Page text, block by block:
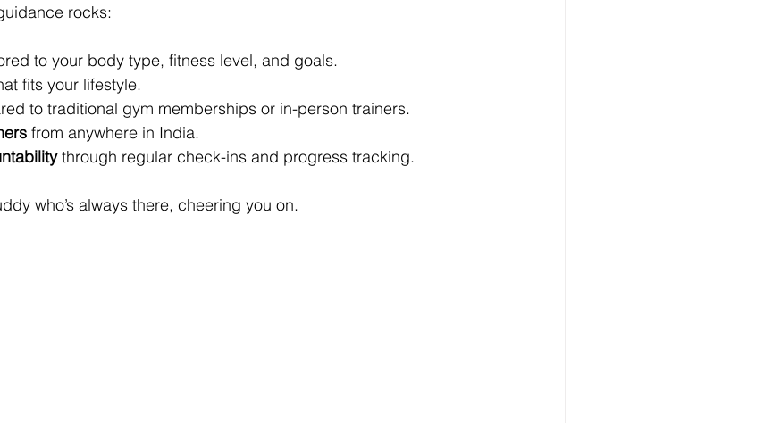
rocks:
to your body type, fitness level, and goals.
fits your lifestyle.
to traditional gym memberships or in-person trainers.
from anywhere in India.
through regular check-ins and progress tracking.
who’s always there, cheering you on.